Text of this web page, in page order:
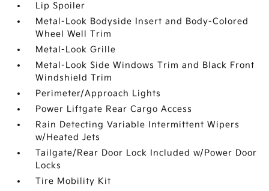
Lip Spoiler
Metal-Look Bodyside Insert and Body-Colored
Wheel Well Trim
Metal-Look Grille
Metal-Look Side Windows Trim and Black Front
Windshield Trim
Perimeter/Approach Lights
Power Liftgate Rear Cargo Access
Rain Detecting Variable Intermittent Wipers
w/Heated Jets
Tailgate/Rear Door Lock Included w/Power Door
Locks
Tire Mobility Kit